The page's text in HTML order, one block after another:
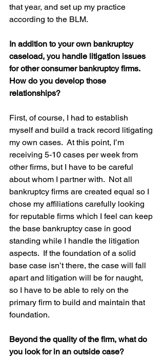
that year, and set up my practice
according to the BLM.
In addition to your own bankruptcy
caseload, you handle litigation issues
for other consumer bankruptcy firms.
How do you develop those
relationships?
First, of course, I had to establish
myself and build a track record litigating
my own cases.  At this point, I’m
receiving 5-10 cases per week from
other firms, but I have to be careful
about whom I partner with.  Not all
bankruptcy firms are created equal so I
chose my affiliations carefully looking
for reputable firms which I feel can keep
the base bankruptcy case in good
standing while I handle the litigation
aspects.  If the foundation of a solid
base case isn’t there, the case will fall
apart and litigation will be for naught,
so I have to be able to rely on the
primary firm to build and maintain that
foundation.
Beyond the quality of the firm, what do
you look for in an outside case?